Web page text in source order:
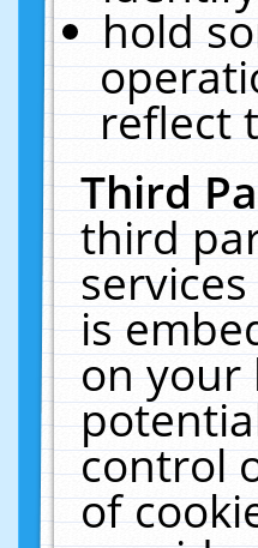
hold
reflect
Third
third
is
on your
control
of